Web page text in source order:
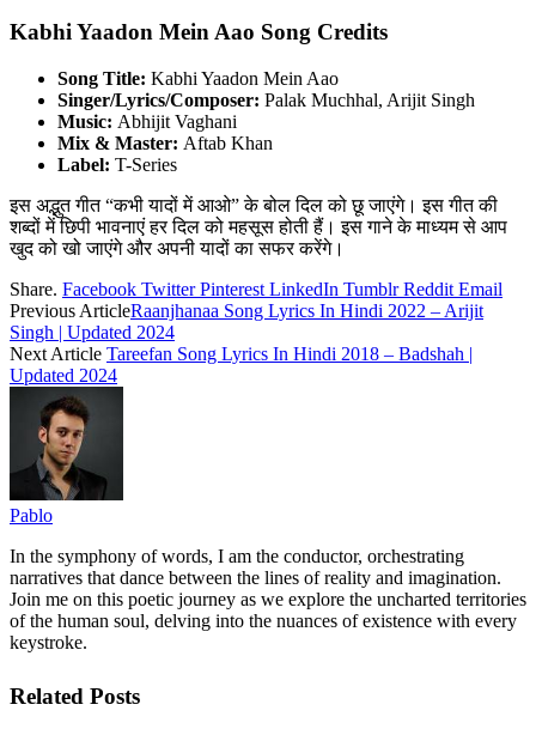
Kabhi Yaadon Mein Aao Song Credits
Song Title: Kabhi Yaadon Mein Aao
Singer/Lyrics/Composer: Palak Muchhal, Arijit Singh
Music: Abhijit Vaghani
Mix & Master: Aftab Khan
Label: T-Series
इस अद्भुत गीत “कभी यादों में आओ” के बोल दिल को छू जाएंगे। इस गीत की
शब्दों में छिपी भावनाएं हर दिल को महसूस होती हैं। इस गाने के माध्यम से आप
खुद को खो जाएंगे और अपनी यादों का सफर करेंगे।
Share. Facebook Twitter Pinterest LinkedIn Tumblr Reddit Email
Previous ArticleRaanjhanaa Song Lyrics In Hindi 2022 – Arijit
Singh | Updated 2024
Next Article Tareefan Song Lyrics In Hindi 2018 – Badshah |
Updated 2024
Pablo
In the symphony of words, I am the conductor, orchestrating
narratives that dance between the lines of reality and imagination.
Join me on this poetic journey as we explore the uncharted territories
of the human soul, delving into the nuances of existence with every
keystroke.
Related Posts